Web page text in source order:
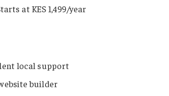
at KES 1,499/year
local support
builder